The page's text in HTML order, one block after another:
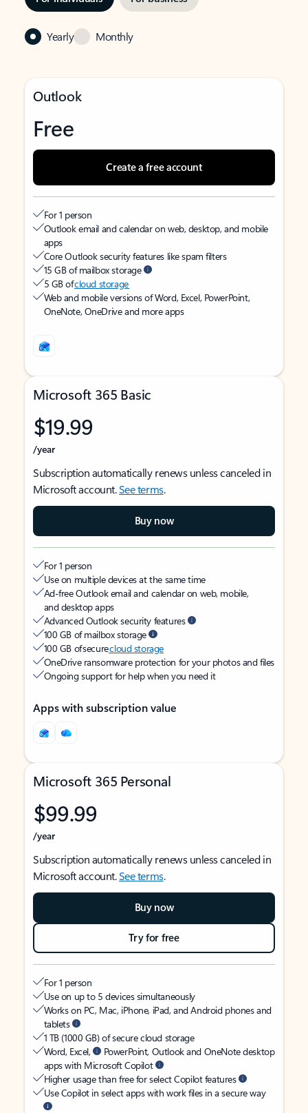
Yearly Monthly
Outlook
Free
Create a free account
For 1 person
Outlook email and calendar on web, desktop, and mobile
apps
Core Outlook security features like spam filters
15 GB of mailbox storage
5 GB ofcloud storage
Web and mobile versions of Word, Excel, PowerPoint,
OneNote, OneDrive and more apps
Microsoft 365 Basic
$19.99
/year
Subscription automatically renews unless canceled in
Microsoft account.See terms.
Buy now
For 1 person
Use on multiple devices at the same time
Ad-free Outlook email and calendar on web, mobile,
and desktop apps
Advanced Outlook security features
100 GB of mailbox storage
100 GB of securecloud storage
OneDrive ransomware protection for your photos and files
Ongoing support for help when you need it
Apps with subscription value
Microsoft 365 Personal
$99.99
/year
Subscription automatically renews unless canceled in
Microsoft account.See terms.
Buy now
Try for free
For 1 person
Use on up to 5 devices simultaneously
Works on PC, Mac, iPhone, iPad, and Android phones and
tablets
1 TB (1000 GB) of secure cloud storage
Word, Excel,
PowerPoint, Outlook and OneNote desktop
apps with Microsoft Copilot
Higher usage than free for select Copilot features
Use Copilot in select apps with work files in a secure way